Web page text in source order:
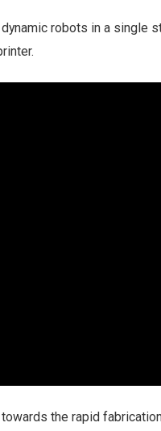
robots in a single
towards the rapid